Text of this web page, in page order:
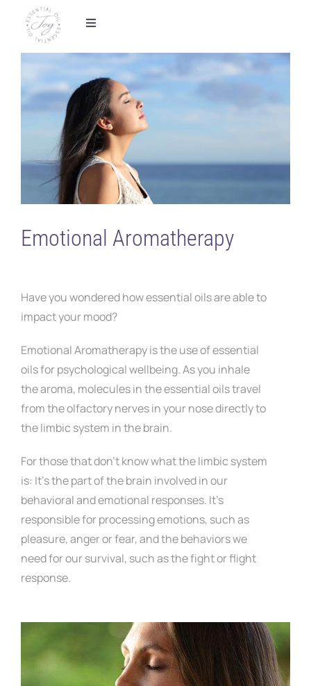
Toggle
Home
Foundational Wellness
Metabolic Health
Essential Oils
Shop
Contact
View
Larger
Emotional Aromatherapy
Have you wondered how essential oils are able to
impact your mood?
Emotional Aromatherapy is the use of essential
oils for psychological wellbeing.As you inhale
the aroma, molecules in the essential oils travel
from the olfactory nerves in your nose directly to
the limbic system in the brain.
For those that don’t know what the limbic system
is: It’s the part of the brain involved in our
behavioral and emotional responses. It’s
responsible for processing emotions, such as
pleasure, anger or fear, and thebehaviors we
need for our survival, such as the fight or flight
response.